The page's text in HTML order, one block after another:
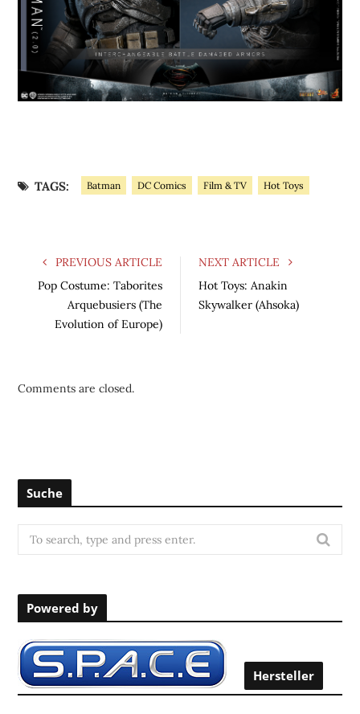
TAGS: Batman DC Comics Film & TV Hot Toys
PREVIOUS ARTICLE
Pop Costume: Taborites
Arquebusiers (The
Evolution of Europe)
NEXT ARTICLE
Hot Toys: Anakin
Skywalker (Ahsoka)
Comments are closed.
Suche
e
r
f
o
Powered by
Hersteller